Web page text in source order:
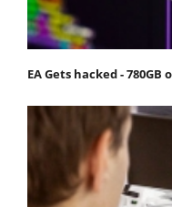
EA Gets hacked -